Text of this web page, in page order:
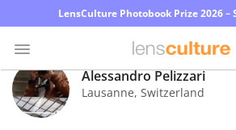
LensCulture Photobook Prize 2026
Photo
Contest
Alessandro Pelizzari
Lausanne, Switzerland